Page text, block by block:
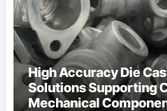
High Accuracy Die
Solutions Supporting
Mechanical